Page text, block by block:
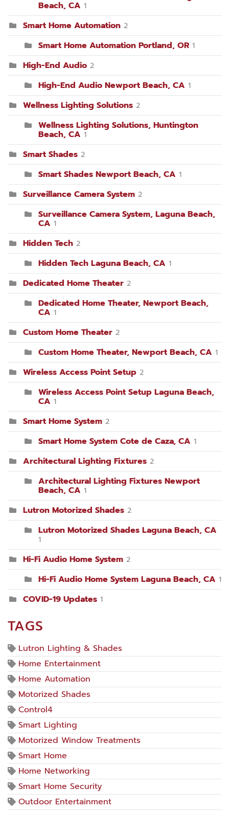
Beach, CA 1
Smart Home Automation 2
Smart Home Automation Portland, OR 1
High-End Audio 2
High-End Audio Newport Beach, CA 1
Wellness Lighting Solutions 2
Wellness Lighting Solutions, Huntington
Beach, CA 1
Smart Shades 2
Smart Shades Newport Beach, CA 1
Surveillance Camera System 2
Surveillance Camera System, Laguna Beach,
CA 1
Hidden Tech 2
Hidden Tech Laguna Beach, CA 1
Dedicated Home Theater 2
Dedicated Home Theater, Newport Beach,
CA 1
Custom Home Theater 2
Custom Home Theater, Newport Beach, CA 1
Wireless Access Point Setup 2
Wireless Access Point Setup Laguna Beach,
CA 1
Smart Home System 2
Smart Home System Cote de Caza, CA 1
Architectural Lighting Fixtures 2
Architectural Lighting Fixtures Newport
Beach, CA 1
Lutron Motorized Shades 2
Lutron Motorized Shades Laguna Beach, CA
1
Hi-Fi Audio Home System 2
Hi-Fi Audio Home System Laguna Beach, CA 1
COVID-19 Updates 1
TAGS
Lutron Lighting & Shades
Home Entertainment
Home Automation
Motorized Shades
Control4
Smart Lighting
Motorized Window Treatments
Smart Home
Home Networking
Smart Home Security
Outdoor Entertainment